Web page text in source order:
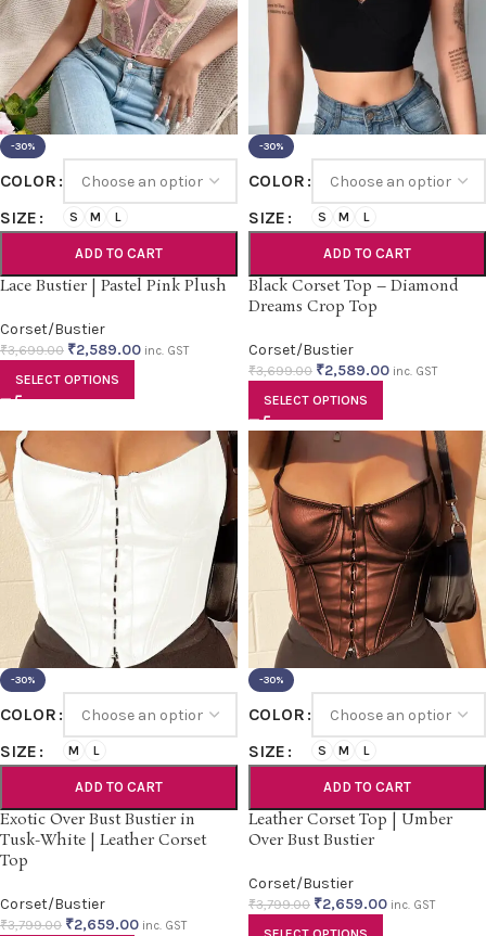
-30%
COLOR
SIZE
S M L
ADD TO CART
Lace Bustier | Pastel Pink Plush
Corset/Bustier
₹3,699.00 ₹2,589.00 inc. GST
SELECT OPTIONS
-30%
COLOR
SIZE
S M L
ADD TO CART
Black Corset Top – Diamond
Dreams Crop Top
Corset/Bustier
₹3,699.00 ₹2,589.00 inc. GST
SELECT OPTIONS
-30%
COLOR
SIZE
M L
ADD TO CART
Exotic Over Bust Bustier in
Tusk-White | Leather Corset
Top
Corset/Bustier
₹3,799.00 ₹2,659.00 inc. GST
-30%
COLOR
SIZE
S M L
ADD TO CART
Leather Corset Top | Umber
Over Bust Bustier
Corset/Bustier
₹3,799.00 ₹2,659.00 inc. GST